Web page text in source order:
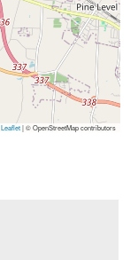
Leaflet|© OpenStreetMap contributors